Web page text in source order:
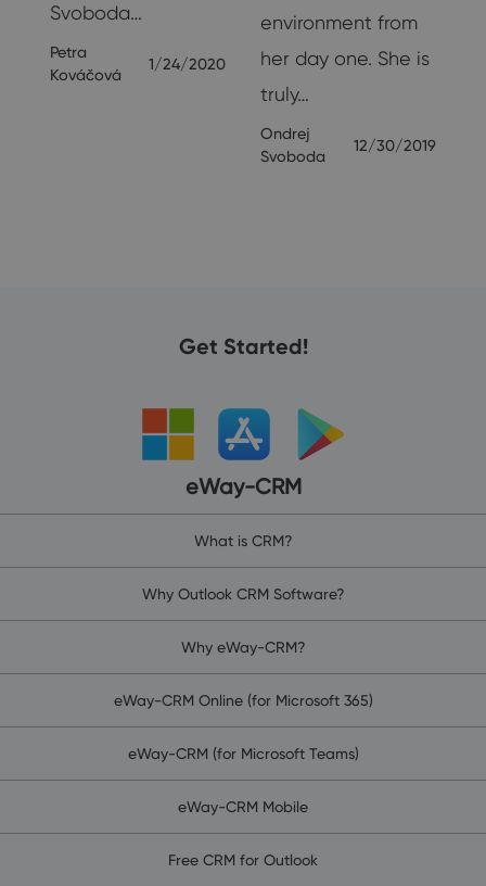
Svoboda…
Petra
Kováčová
1/24/2020
environment from
her day one. She is
truly…
Ondrej
Svoboda
12/30/2019
Get Started!
eWay-CRM
What is CRM?
Why Outlook CRM Software?
Why eWay-CRM?
eWay-CRM Online (for Microsoft 365)
eWay-CRM (for Microsoft Teams)
eWay-CRM Mobile
Free CRM for Outlook